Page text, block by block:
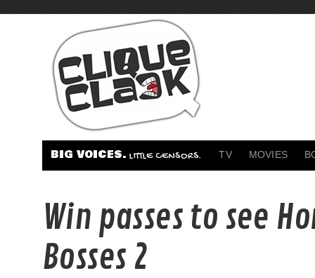
BIG VOICES. LITTLE CENSORS. TV MOVIES
Win passes to see
Bosses 2